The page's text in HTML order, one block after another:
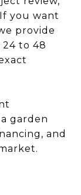
you want
provide
to 48
garden
and